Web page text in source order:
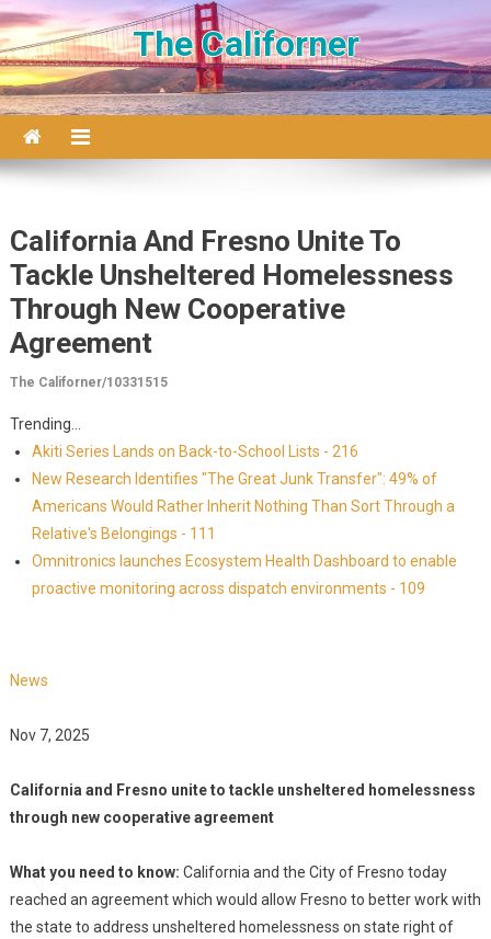
Skip to content
The Californer
California And Fresno Unite To
Tackle Unsheltered Homelessness
Through New Cooperative
Agreement
The Californer/10331515
Trending...
Akiti Series Lands on Back-to-School Lists - 216
New Research Identifies "The Great Junk Transfer": 49% of
Americans Would Rather Inherit Nothing Than Sort Through a
Relative's Belongings - 111
Omnitronics launches Ecosystem Health Dashboard to enable
proactive monitoring across dispatch environments - 109
News
Nov 7, 2025
California and Fresno unite to tackle unsheltered homelessness
through new cooperative agreement
What you need to know: California and the City of Fresno today
reached an agreement which would allow Fresno to better work with
the state to address unsheltered homelessness on state right of